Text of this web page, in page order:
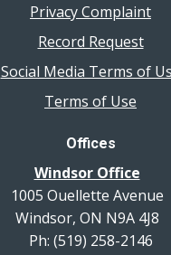
Privacy Complaint
Record Request
Social Media Terms of
Terms of Use
Offices
Windsor Office
1005 Ouellette Avenue
Windsor, ON N9A 4J8
Ph: (519) 258-2146